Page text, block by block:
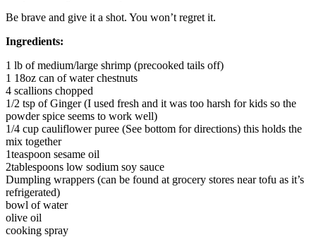
Be brave and give it a shot. You won’t regret it.
Ingredients:
1 lb of medium/large shrimp (precooked tails off)
1 18oz can of water chestnuts
4 scallions chopped
1/2 tsp of Ginger (I used fresh and it was too harsh for kids so the
powder spice seems to work well)
1/4 cup cauliflower puree (See bottom for directions) this holds the
mix together
1teaspoon sesame oil
2tablespoons low sodium soy sauce
Dumpling wrappers (can be found at grocery stores near tofu as it’s
refrigerated)
bowl of water
olive oil
cooking spray